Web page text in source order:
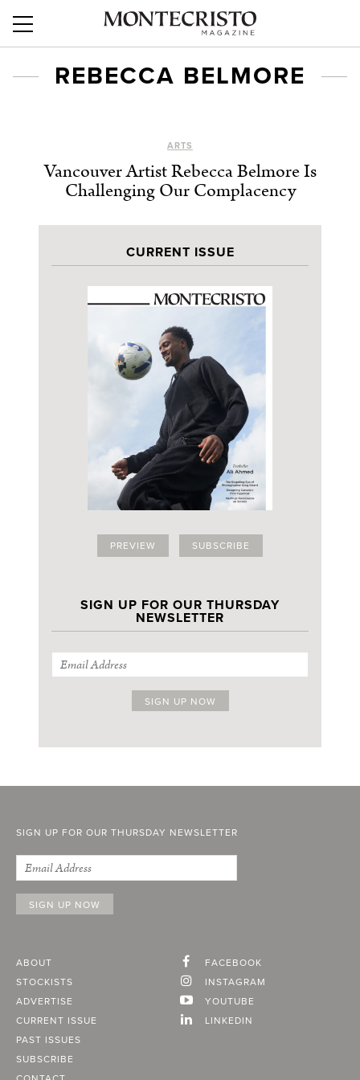
REBECCA BELMORE
ARTS
Vancouver Artist Rebecca Belmore Is
Challenging Our Complacency
CURRENT ISSUE
PREVIEW SUBSCRIBE
SIGN UP FOR OUR THURSDAY
NEWSLETTER
SIGN UP FOR OUR THURSDAY NEWSLETTER
ABOUT
STOCKISTS
ADVERTISE
CURRENT ISSUE
PAST ISSUES
SUBSCRIBE
FACEBOOK
INSTAGRAM
YOUTUBE
LINKEDIN